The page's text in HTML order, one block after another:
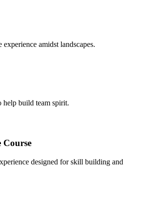
amidst landscapes.
help build team spirit.
Course
designed for skill building and